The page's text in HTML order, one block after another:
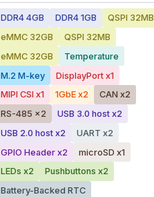
DDR4 4GB DDR4 1GB
QSPI 32MB
eMMC 32GB
QSPI 32MB
eMMC 32GB
Temperature
M.2 M-key
DisplayPort x1
MIPI CSI x1
1GbE x2
CAN x2
RS-485 x2
USB 3.0 host x2
USB 2.0 host x2
UART x2
GPIO Header x2
microSD x1
LEDs x2
Pushbuttons x2
Battery-Backed RTC